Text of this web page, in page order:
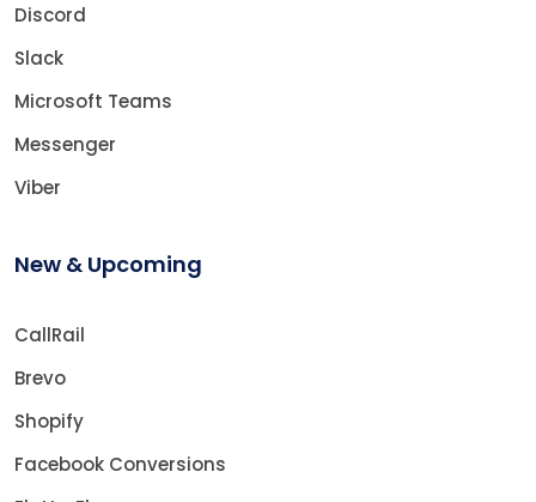
Discord
Slack
Microsoft Teams
Messenger
Viber
New & Upcoming
CallRail
Brevo
Shopify
Facebook Conversions